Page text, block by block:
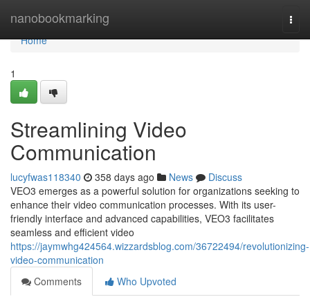
nanobookmarking
Home
Home
1
Streamlining Video
Communication
lucyfwas118340 358 days ago News
Discuss
VEO3 emerges as a powerful solution for organizations seeking to
enhance their video communication processes. With its user-
friendly interface and advanced capabilities, VEO3 facilitates
seamless and efficient video
https://jaymwhg424564.wizzardsblog.com/36722494/revolutionizing-
video-communication
Comments
Who Upvoted